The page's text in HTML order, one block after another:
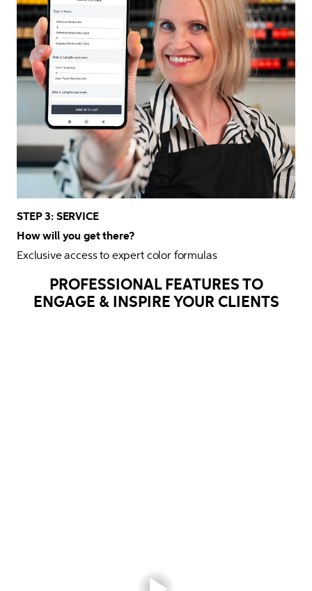
STEP 3: SERVICE
How will you get there?
Exclusive access to expert color formulas
PROFESSIONAL FEATURES TO
ENGAGE & INSPIRE YOUR CLIENTS